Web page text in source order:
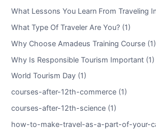
What Lessons You Learn From Traveling
What Type Of Traveler Are You? (1)
Why Choose Amadeus Training Course (1)
Why Is Responsible Tourism Important (1)
World Tourism Day (1)
courses-after-12th-commerce (1)
courses-after-12th-science (1)
how-to-make-travel-as-a-part-of-your-